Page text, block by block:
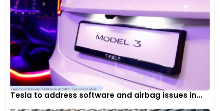
Tesla to address software and airbag issues in...